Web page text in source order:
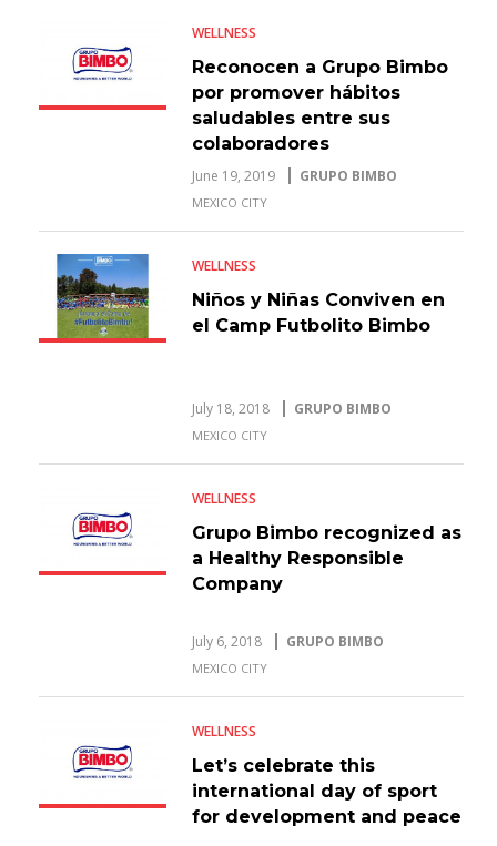
WELLNESS
Reconocen a Grupo Bimbo
por promover hábitos
saludables entre sus
colaboradores
June 19, 2019 GRUPO BIMBO
MEXICO CITY
WELLNESS
Niños y Niñas Conviven en
el Camp Futbolito Bimbo
July 18, 2018 GRUPO BIMBO
MEXICO CITY
WELLNESS
Grupo Bimbo recognized as
a Healthy Responsible
Company
July 6, 2018 GRUPO BIMBO
MEXICO CITY
WELLNESS
Let’s celebrate this
international day of sport
for development and peace